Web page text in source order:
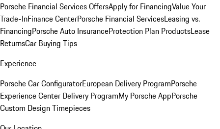
Porsche Financial Services OffersApply for FinancingValue Your
Trade-InFinance CenterPorsche Financial ServicesLeasing vs.
FinancingPorsche Auto InsuranceProtection Plan ProductsLease
ReturnsCar Buying Tips
Experience
Porsche Car ConfiguratorEuropean Delivery ProgramPorsche
Experience Center Delivery ProgramMy Porsche AppPorsche
Custom Design Timepieces